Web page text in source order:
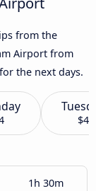
from the
Airport from
the next days.
$4
1h 30m